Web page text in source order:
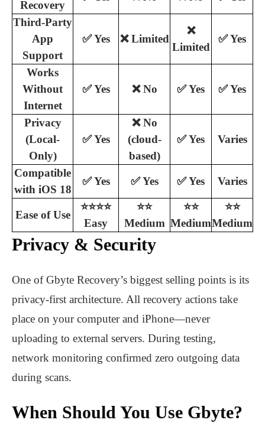
Recovery
Third-Party
App
Support
✅ Yes ❌ Limited
❌
Limited
✅ Yes
Works
Without
Internet
✅ Yes ❌ No ✅ Yes ✅ Yes
Privacy
(Local-
Only)
✅ Yes
❌ No
(cloud-
based)
✅ Yes Varies
Compatible
with iOS 18
✅ Yes ✅ Yes ✅ Yes Varies
Ease of Use
⭐⭐⭐⭐
Easy
⭐⭐
Medium
⭐⭐
Medium
⭐⭐
Medium
Privacy & Security
One of Gbyte Recovery’s biggest selling points is its
privacy-first architecture. All recovery actions take
place on your computer and iPhone—never
uploading to external servers. During testing,
network monitoring confirmed zero outgoing data
during scans.
When Should You Use Gbyte?